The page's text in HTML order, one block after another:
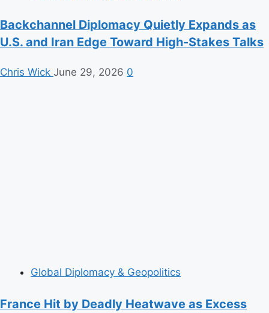
Backchannel Diplomacy Quietly Expands as
U.S. and Iran Edge Toward High-Stakes Talks
Chris Wick June 29, 2026 0
Global Diplomacy & Geopolitics
France Hit by Deadly Heatwave as Excess